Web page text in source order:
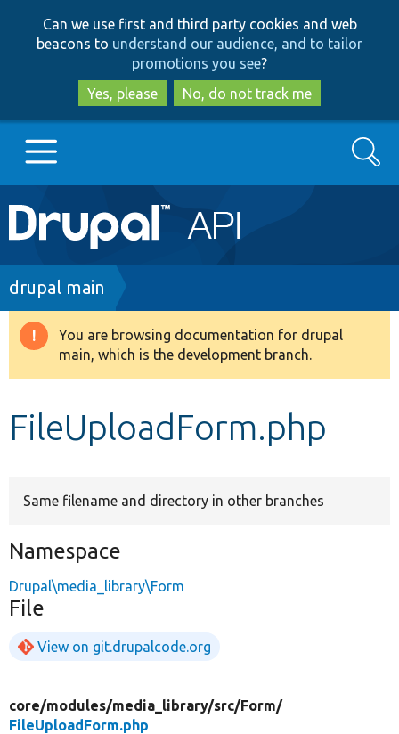
to
main
content
to
search
Can we use first and third party cookies and web
beacons to understand our audience, and to tailor
promotions you see?
Yes, please
No, do not track me
Main
navigation
Go to Drupal.org
Drupal 8+
Develop for Drupal
Search
Breadcrumb
drupal main
Warning
message
You are browsing documentation for drupal
main, which is the development branch.
FileUploadForm.php
Same filename and directory in other branches
Namespace
Drupal\media_library\Form
File
View on git.drupalcode.org
core/modules/media_library/src/Form/
FileUploadForm.php